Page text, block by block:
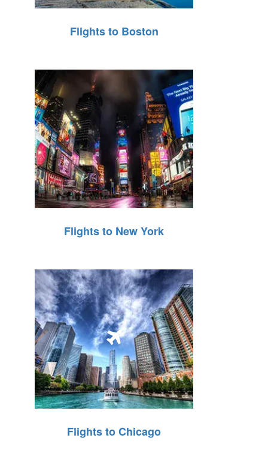
Flights to Boston
Flights to New York
Flights to Chicago